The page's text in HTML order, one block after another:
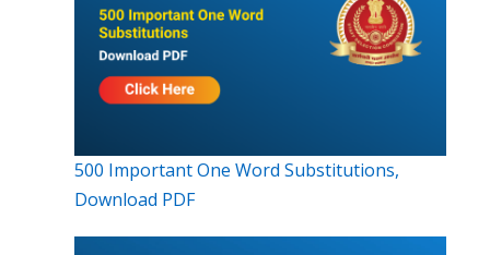
500 Important One Word Substitutions,
Download PDF